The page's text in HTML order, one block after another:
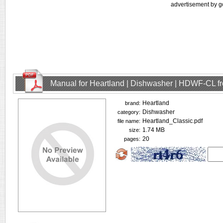
advertisement by
Manual for Heartland | Dishwasher | HDWF-CL
brand: Heartland
category: Dishwasher
file name: Heartland_Classic.pdf
size: 1.74 MB
pages: 20